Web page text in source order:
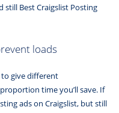
still Best Craigslist Posting
loads
to give different
time you’ll save. If
ads on Craigslist, but still